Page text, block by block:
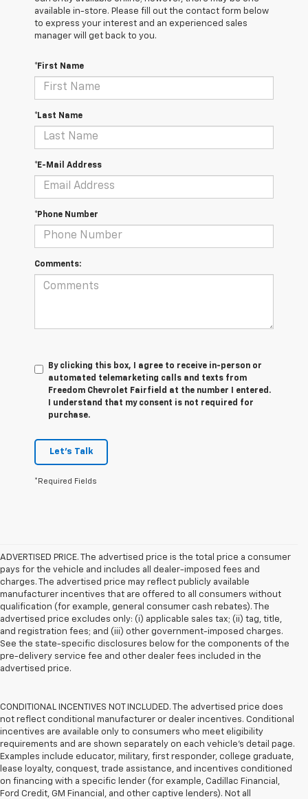
available in-store. Please fill out the contact form below
to express your interest and an experienced sales
manager will get back to you.
*First Name
*Last Name
*E-Mail Address
*Phone Number
Comments:
By clicking this box, I agree to receive in-person or
automated telemarketing calls and texts from
Freedom Chevrolet Fairfield at the number I entered.
I understand that my consent is not required for
purchase.
Let's Talk
*Required Fields
ADVERTISED PRICE. The advertised price is the total price a consumer
pays for the vehicle and includes all dealer-imposed fees and
charges. The advertised price may reflect publicly available
manufacturer incentives that are offered to all consumers without
qualification (for example, general consumer cash rebates). The
advertised price excludes only: (i) applicable sales tax; (ii) tag, title,
and registration fees; and (iii) other government-imposed charges.
See the state-specific disclosures below for the components of the
pre-delivery service fee and other dealer fees included in the
advertised price.
CONDITIONAL INCENTIVES NOT INCLUDED. The advertised price does
not reflect conditional manufacturer or dealer incentives. Conditional
incentives are available only to consumers who meet eligibility
requirements and are shown separately on each vehicle’s detail page.
Examples include educator, military, first responder, college graduate,
lease loyalty, conquest, trade assistance, and incentives conditioned
on financing with a specific lender (for example, Cadillac Financial,
Ford Credit, GM Financial, and other captive lenders). Not all